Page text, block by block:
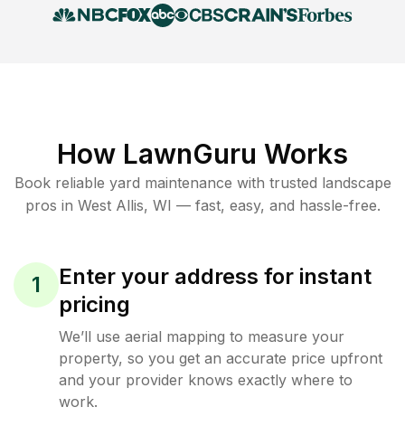
How LawnGuru Works
Book reliable yard maintenance with trusted landscape
pros in West Allis, WI — fast, easy, and hassle-free.
1
Enter your address for instant
pricing
We’ll use aerial mapping to measure your
property, so you get an accurate price upfront
and your provider knows exactly where to
work.